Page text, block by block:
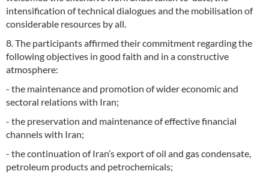
intensification of technical dialogues and the mobilisation of
considerable resources by all.
8. The participants affirmed their commitment regarding the
following objectives in good faith and in a constructive
atmosphere:
- the maintenance and promotion of wider economic and
sectoral relations with Iran;
- the preservation and maintenance of effective financial
channels with Iran;
- the continuation of Iran’s export of oil and gas condensate,
petroleum products and petrochemicals;